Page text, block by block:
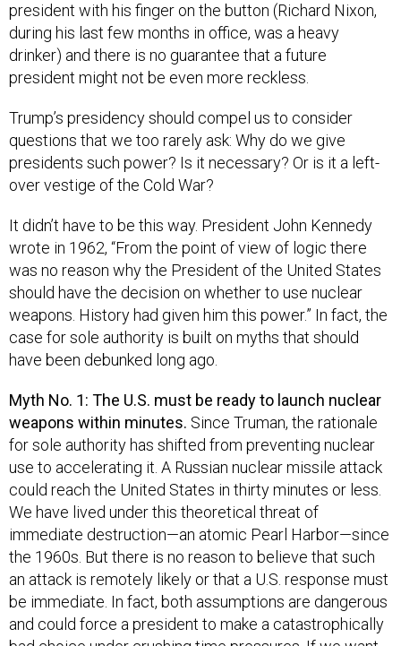
president with his finger on the button (Richard Nixon,
during his last few months in office, was a heavy
drinker) and there is no guarantee that a future
president might not be even more reckless.
Trump’s presidency should compel us to consider
questions that we too rarely ask: Why do we give
presidents such power? Is it necessary? Or is it a left-
over vestige of the Cold War?
It didn’t have to be this way. President John Kennedy
wrote in 1962, “From the point of view of logic there
was no reason why the President of the United States
should have the decision on whether to use nuclear
weapons. History had given him this power.” In fact, the
case for sole authority is built on myths that should
have been debunked long ago.
Myth No. 1: The U.S. must be ready to launch nuclear
weapons within minutes. Since Truman, the rationale
for sole authority has shifted from preventing nuclear
use to accelerating it. A Russian nuclear missile attack
could reach the United States in thirty minutes or less.
We have lived under this theoretical threat of
immediate destruction—an atomic Pearl Harbor—since
the 1960s. But there is no reason to believe that such
an attack is remotely likely or that a U.S. response must
be immediate. In fact, both assumptions are dangerous
and could force a president to make a catastrophically